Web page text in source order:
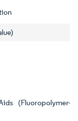
(Fluoropolymer-